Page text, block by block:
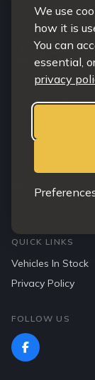
We use
how it is
You can
essential,
privacy
203 Clepington
DD3 7TA
QUICK LINKS
Vehicles In Stock
Privacy Policy
FOLLOW US